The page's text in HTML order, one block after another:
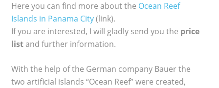
Here you can find more about the Ocean Reef
Islands in Panama City(link).
If you are interested, I will gladly send you the price
listand further information.
With the help of the German company Bauer the
two artificial islands “Ocean Reef” were created,